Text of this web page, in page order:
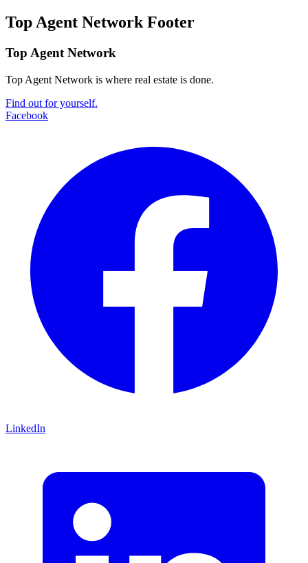
Top Agent Network Footer
Top Agent Network
Top Agent Network is where real estate is done.
Find out for yourself.
Facebook
LinkedIn